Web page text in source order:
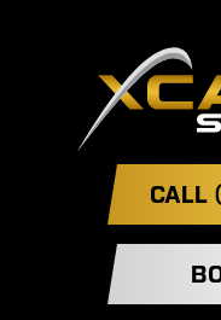
CALL